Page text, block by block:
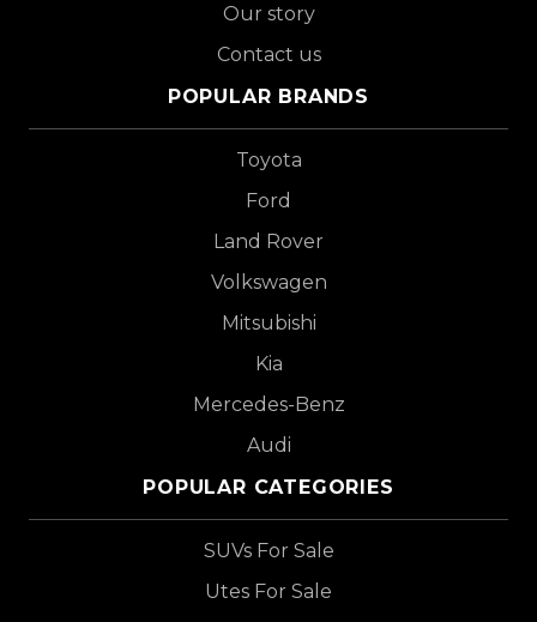
Our story
Contact us
POPULAR BRANDS
Toyota
Ford
Land Rover
Volkswagen
Mitsubishi
Kia
Mercedes-Benz
Audi
POPULAR CATEGORIES
SUVs For Sale
Utes For Sale